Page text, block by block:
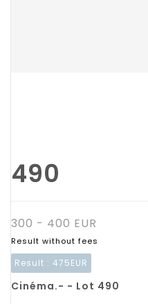
490
300 - 400 EUR
Result without fees
Result : 475EUR
Cinéma.- - Lot 490